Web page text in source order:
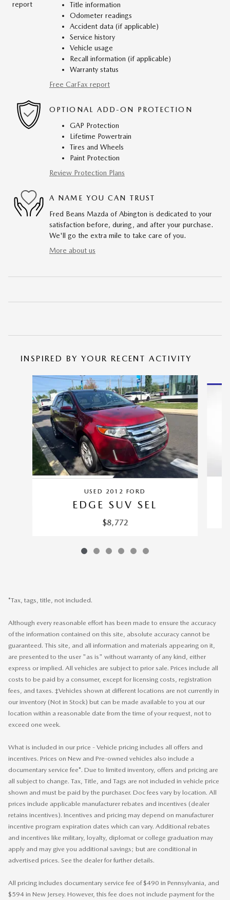
Title information
Odometer readings
Accident data (if applicable)
Service history
Vehicle usage
Recall information (if applicable)
Warranty status
Free CarFax report
OPTIONAL ADD-ON PROTECTION
GAP Protection
Lifetime Powertrain
Tires and Wheels
Paint Protection
Review Protection Plans
A NAME YOU CAN TRUST
Fred Beans Mazda of Abington is dedicated to your
satisfaction before, during, and after your purchase.
We'll go the extra mile to take care of you.
More about us
INSPIRED BY YOUR RECENT ACTIVITY
Slide 1 of 6
USED 2012 FORD
EDGE SUV SEL
$8,772
*Tax, tags, title, not included.
Although every reasonable effort has been made to ensure the accuracy
of the information contained on this site, absolute accuracy cannot be
guaranteed. This site, and all information and materials appearing on it,
are presented to the user "as is" without warranty of any kind, either
express or implied. All vehicles are subject to prior sale. Prices include all
costs to be paid by a consumer, except for licensing costs, registration
fees, and taxes. ‡Vehicles shown at different locations are not currently in
our inventory (Not in Stock) but can be made available to you at our
location within a reasonable date from the time of your request, not to
exceed one week.
What is included in our price - Vehicle pricing includes all offers and
incentives. Prices on New and Pre-owned vehicles also include a
documentary service fee*. Due to limited inventory, offers and pricing are
all subject to change. Tax, Title, and Tags are not included in vehicle price
shown and must be paid by the purchaser. Doc fees vary by location. All
prices include applicable manufacturer rebates and incentives (dealer
retains incentives). Incentives and pricing may depend on manufacturer
incentive program expiration dates which can vary. Additional rebates
and incentives like military, loyalty, diplomat or college graduation may
apply and may give you additional savings; but are conditional in
advertised prices. See the dealer for further details.
All pricing includes documentary service fee of $490 in Pennsylvania, and
$594 in New Jersey. However, this fee does not include payment for the